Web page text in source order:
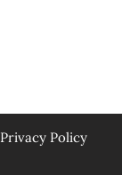
Privacy Policy